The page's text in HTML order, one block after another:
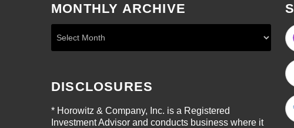
MONTHLY ARCHIVE
DISCLOSURES
* Horowitz & Company, Inc. is a Registered
Investment Advisor and conducts business where it